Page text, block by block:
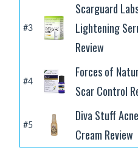
#3
Scarguard
Lightening
Review
#4
Forces of
Scar Control
#5
Diva Stuff
Cream Review